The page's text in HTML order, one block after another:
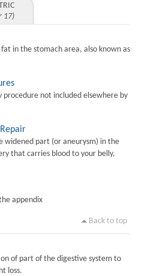
17)
fat in the stomach area, also known as
procedure not included elsewhere by
widened part (or aneurysm) in the
that carries blood to your belly,
appendix
Back to top
of part of the digestive system to
loss.